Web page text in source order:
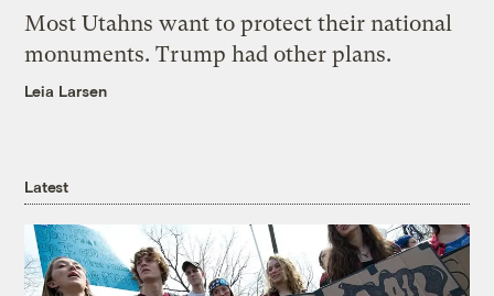
Most Utahns want to protect their national
monuments. Trump had other plans.
Leia Larsen
Latest